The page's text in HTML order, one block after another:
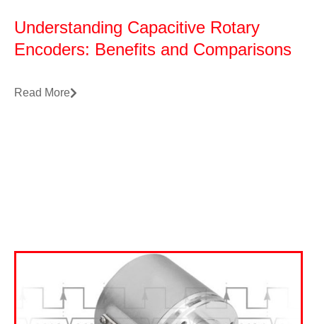
Understanding Capacitive Rotary
Encoders: Benefits and Comparisons
Read More